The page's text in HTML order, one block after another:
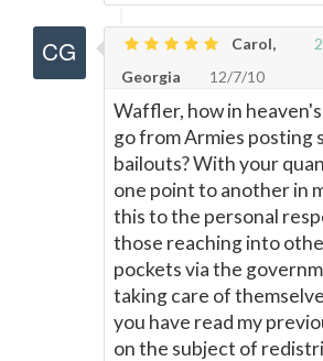
2
Carol,
Georgia
12/7/10
Waffler, how in
go from Armies posting
bailouts? With your
one point to another in
this to the personal
those reaching into
pockets via the
taking care of
you have read my
on the subject of